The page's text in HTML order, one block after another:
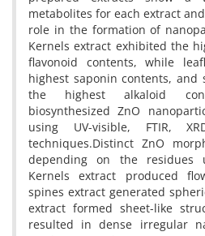
metabolites for each extract
role in the formation of
Kernels extract exhibited the
flavonoid contents, while
highest saponin contents, and
the highest alkaloid
biosynthesized ZnO
using UV-visible, FTIR,
techniques.Distinct ZnO
depending on the residues
Kernels extract produced
spines extract generated
extract formed sheet-like
resulted in dense irregular